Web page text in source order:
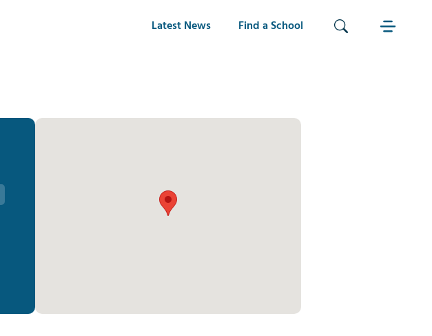
Latest News Find a School